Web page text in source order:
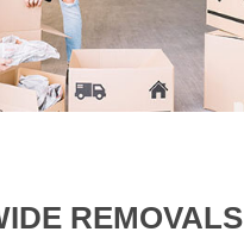
REMOVALS